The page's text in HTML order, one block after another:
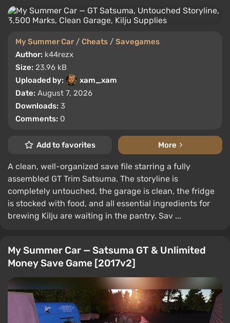
My Summer Car / Cheats / Savegames
Author: k44rezx
Size: 23.96 kB
Uploaded by:
xam_xam
Date: August 7, 2026
Downloads: 3
Comments: 0
Add to favorites More
A clean, well-organized save file starring a fully
assembled GT Trim Satsuma. The storyline is
completely untouched, the garage is clean, the fridge
is stocked with food, and all essential ingredients for
brewing Kilju are waiting in the pantry. Sav ...
My Summer Car — Satsuma GT & Unlimited
Money Save Game [2017v2]